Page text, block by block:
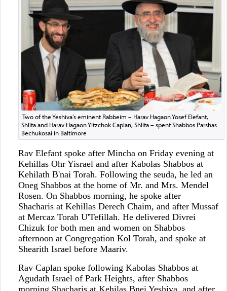
Two of the Yeshiva’s eminent Rabbeim – Harav Hagaon Yosef Elefant,
Shlita and Harav Hagaon Yitzchok Caplan, Shlita – spent Shabbos Parshas
Bechukosai in Baltimore
Rav Elefant spoke after Mincha on Friday evening at
Kehillas Ohr Yisrael and after Kabolas Shabbos at
Kehilath B'nai Torah. Following the seuda, he led an
Oneg Shabbos at the home of Mr. and Mrs. Mendel
Rosen. On Shabbos morning, he spoke after
Shacharis at Kehillas Derech Chaim, and after Mussaf
at Mercaz Torah U'Tefillah. He delivered Divrei
Chizuk for both men and women on Shabbos
afternoon at Congregation Kol Torah, and spoke at
Shearith Israel before Maariv.
Rav Caplan spoke following Kabolas Shabbos at
Agudath Israel of Park Heights, after Shabbos